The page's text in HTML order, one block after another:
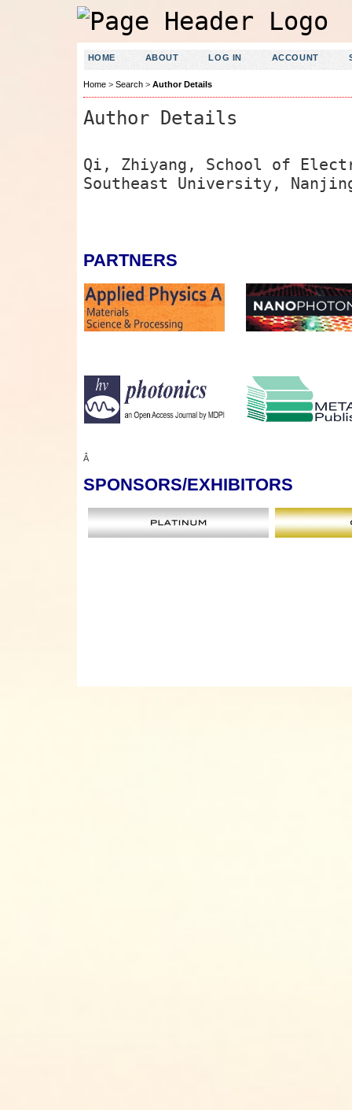
HOME ABOUT LOG IN ACCOUNT
Home> Search> Author Details
Author Details
Qi, Zhiyang, School of
Southeast University,
PARTNERS
Â
SPONSORS/EXHIBITORS